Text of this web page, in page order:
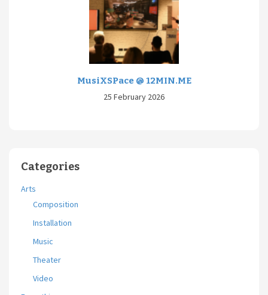
MusiXSPace @ 12MIN.ME
25 February 2026
Categories
Arts
Composition
Installation
Music
Theater
Video